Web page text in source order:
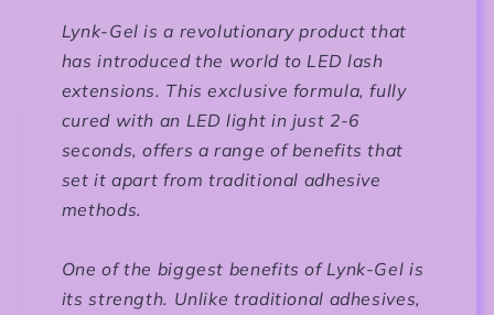
Lynk-Gel is a revolutionary product that
has introduced the world to LED lash
extensions. This exclusive formula, fully
cured with an LED light in just 2-6
seconds, offers a range of benefits that
set it apart from traditional adhesive
methods.
One of the biggest benefits of Lynk-Gel is
its strength. Unlike traditional adhesives,